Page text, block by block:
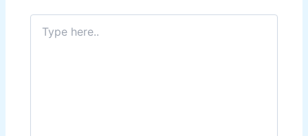
Type
here..